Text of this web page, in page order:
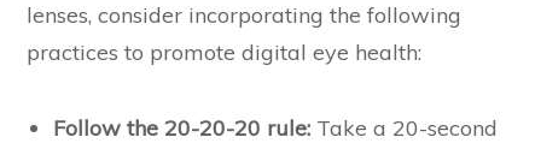
lenses, consider incorporating the following
practices to promote digital eye health:
Follow the 20-20-20 rule: Take a 20-second